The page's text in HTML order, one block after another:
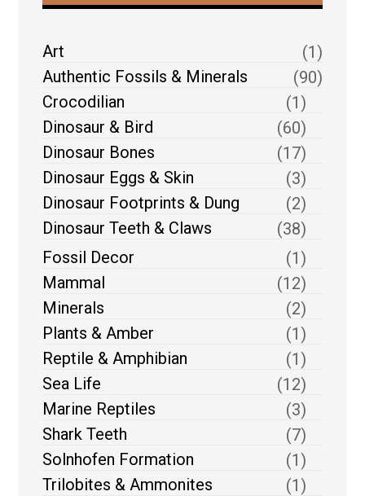
Art
(1)
Authentic Fossils & Minerals
(90)
Crocodilian
(1)
Dinosaur & Bird
(60)
Dinosaur Bones
(17)
Dinosaur Eggs & Skin
(3)
Dinosaur Footprints & Dung
(2)
Dinosaur Teeth & Claws
(38)
Fossil Decor
(1)
Mammal
(12)
Minerals
(2)
Plants & Amber
(1)
Reptile & Amphibian
(1)
Sea Life
(12)
Marine Reptiles
(3)
Shark Teeth
(7)
Solnhofen Formation
(1)
Trilobites & Ammonites
(1)